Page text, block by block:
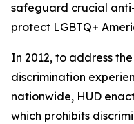
safeguard crucial
protect LGBTQ+
In 2012, to address
discrimination
nationwide, HUD
which prohibits